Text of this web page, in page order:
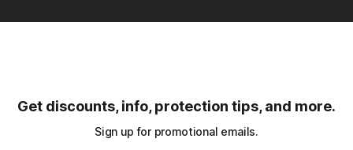
Get discounts, info, protection tips, and more.
Sign up for promotional emails.